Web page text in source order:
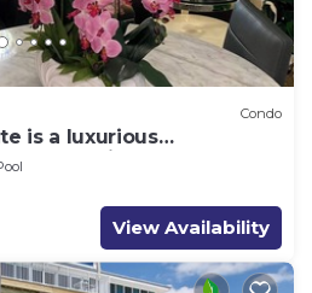
Condo
is a luxurious
Condo in FMB
View Availability